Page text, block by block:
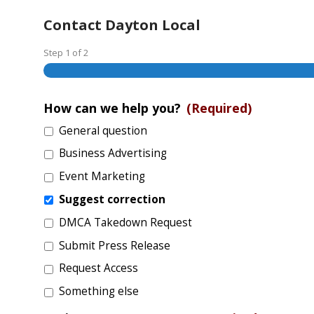
Contact Dayton Local
Step 1 of2
How can we help you? (Required)
General question
Business Advertising
Event Marketing
Suggest correction
DMCA Takedown Request
Submit Press Release
Request Access
Something else